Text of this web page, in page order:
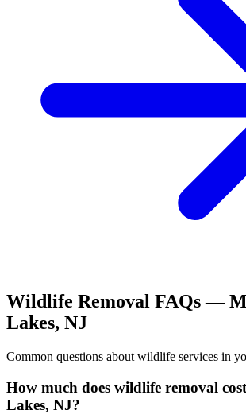
Wildlife Removal FAQs —
Lakes, NJ
Common questions about wildlife services in
How much does wildlife removal
Lakes, NJ?